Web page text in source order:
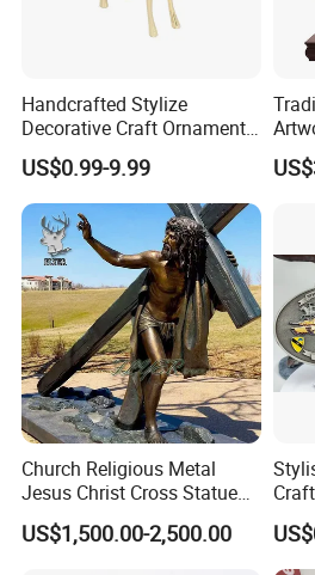
Handcrafted Stylize
Decorative Craft Ornament
Parts for Countertop Decor
US$0.99-9.99
Church Religious Metal
Jesus Christ Cross Statue
Life Size Outdoor Lost Wax
Casting Bronze Jesus
US$1,500.00-2,500.00
Alloy